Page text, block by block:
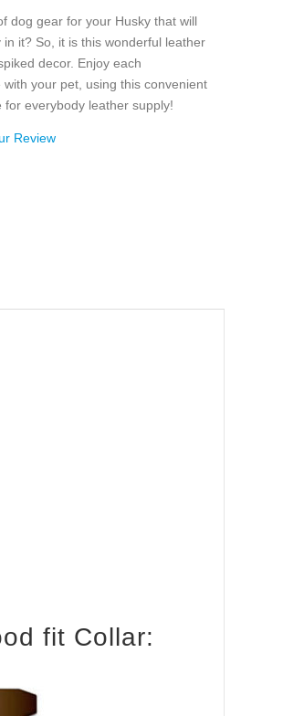
dog gear for your Husky that will
it? So, it is this wonderful leather
decor. Enjoy each
your pet, using this convenient
everybody leather supply!
Review
fit Collar: